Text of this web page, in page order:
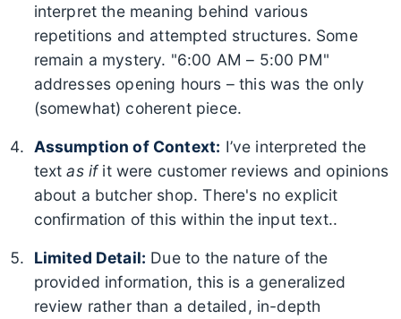
interpret the meaning behind various
repetitions and attempted structures. Some
remain a mystery. "6:00 AM – 5:00 PM"
addresses opening hours – this was the only
(somewhat) coherent piece.
Assumption of Context: I’ve interpreted the
textas ifit were customer reviews and opinions
about a butcher shop. There's no explicit
confirmation of this within the input text..
Limited Detail: Due to the nature of the
provided information, this is a generalized
review rather than a detailed, in-depth